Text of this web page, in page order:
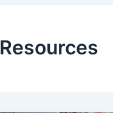
Resources